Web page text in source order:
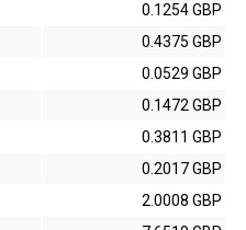
0.1254 GBP
0.4375 GBP
0.0529 GBP
0.1472 GBP
0.3811 GBP
0.2017 GBP
2.0008 GBP